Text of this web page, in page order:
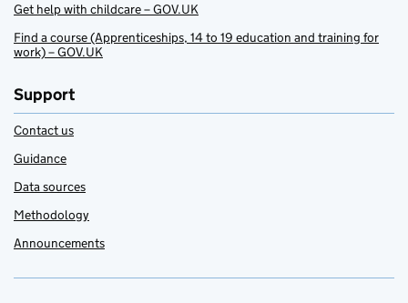
Get help with childcare – GOV.UK
Find a course (Apprenticeships, 14 to 19 education and training for
work) – GOV.UK
Support
Contact us
Guidance
Data sources
Methodology
Announcements